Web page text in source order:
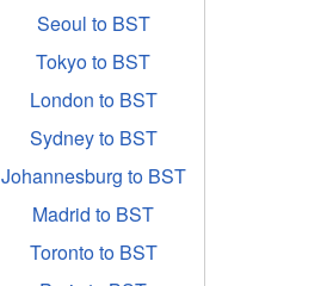
Seoul to BST
Tokyo to BST
London to BST
Sydney to BST
Johannesburg to BST
Madrid to BST
Toronto to BST